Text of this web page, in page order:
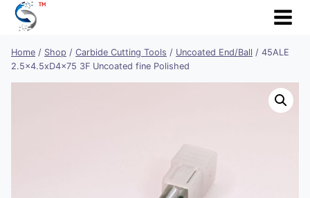
Skip
Home / Shop / Carbide Cutting Tools / Uncoated End/Ball / 45ALE
2.5×4.5xD4x75 3F Uncoated fine Polished